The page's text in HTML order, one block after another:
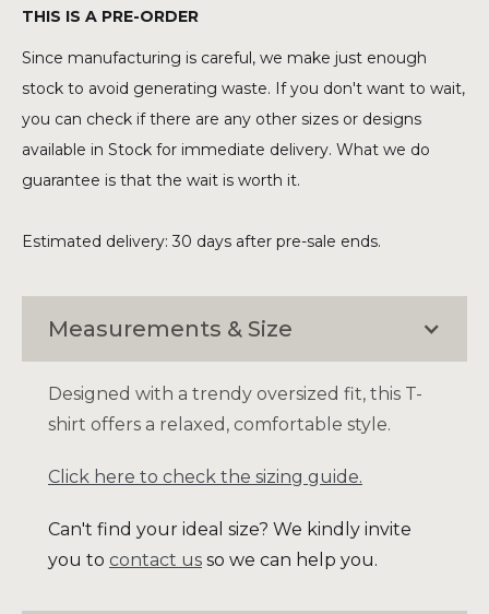
THIS IS A PRE-ORDER
Since manufacturing is careful, we make just enough
stock to avoid generating waste. If you don't want to wait,
you can check if there are any other sizes or designs
available in Stock for immediate delivery. What we do
guarantee is that the wait is worth it.
Estimated delivery: 30 days after pre-sale ends.
Measurements & Size
Designed with a trendy oversized fit, this T-
shirt offers a relaxed, comfortable style.
Click here to check the sizing guide.
Can't find your ideal size? We kindly invite
you to contact us so we can help you.